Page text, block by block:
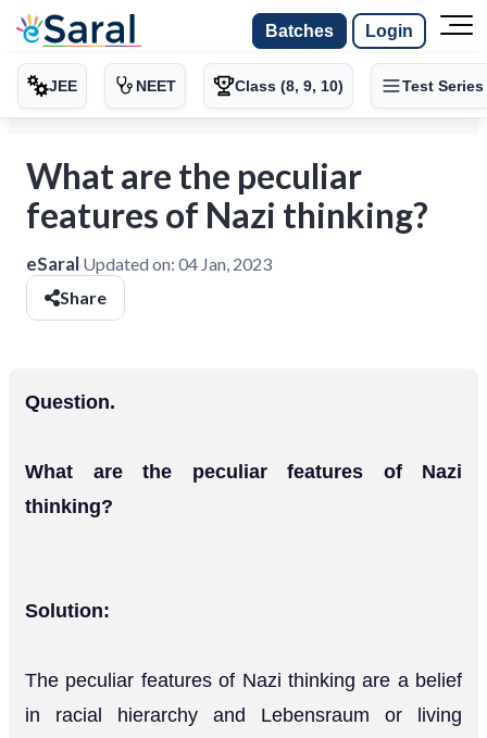
Batches Login
JEE NEET Class (8, 9, 10) Test Series
What are the peculiar
features of Nazi thinking?
eSaral Updated on: 04 Jan, 2023
Share
Question.
What are the peculiar features of Nazi
thinking?
Solution:
The peculiar features of Nazi thinking are a belief
in racial hierarchy and Lebensraum or living